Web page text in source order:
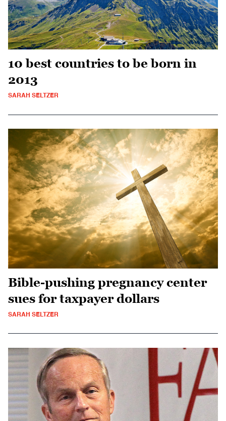
10 best countries to be born in
2013
SARAH SELTZER
Bible-pushing pregnancy center
sues for taxpayer dollars
SARAH SELTZER